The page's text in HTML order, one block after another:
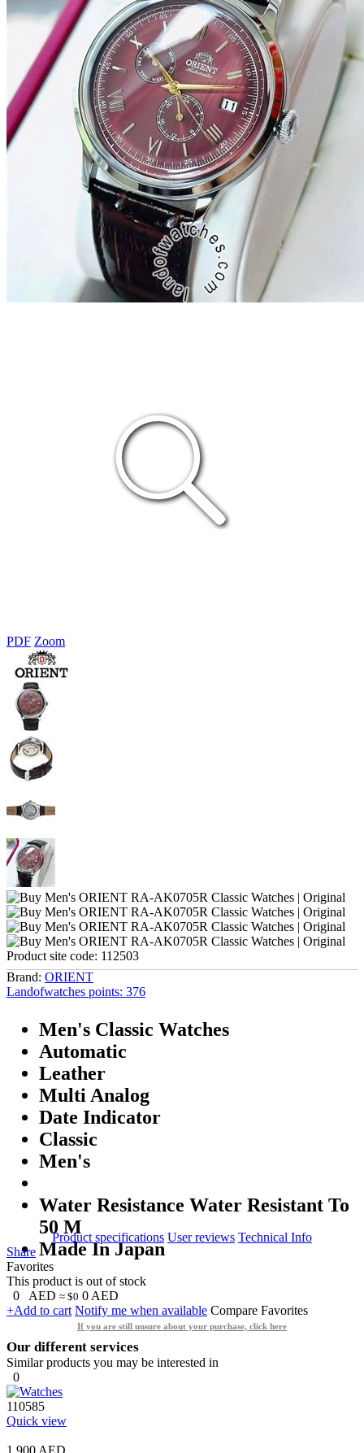
PDF Zoom
Product site code: 112503
Brand: ORIENT
Landofwatches points: 376
Men's Classic Watches
Automatic
Leather
Multi Analog
Date Indicator
Classic
Men's
Water Resistance Water Resistant To
50 M
Made In Japan
Product specifications User reviews Technical Info
Share
Favorites
This product is out of stock
0
AED ≈ $0 0 AED
+Add to cart Notify me when available Compare Favorites
If you are still unsure about your purchase, click here
Our different services
Similar products you may be interested in
0
110585
Quick view
1,900 AED